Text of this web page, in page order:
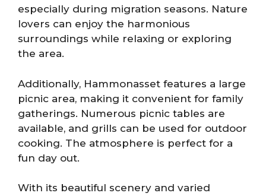
especially during migration seasons. Nature
lovers can enjoy the harmonious
surroundings while relaxing or exploring
the area.
Additionally, Hammonasset features a large
picnic area, making it convenient for family
gatherings. Numerous picnic tables are
available, and grills can be used for outdoor
cooking. The atmosphere is perfect for a
fun day out.
With its beautiful scenery and varied